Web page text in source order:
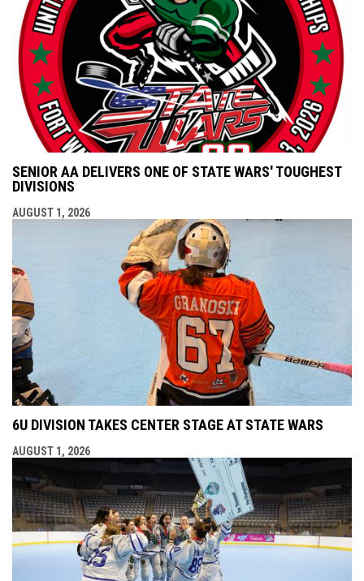
SENIOR AA DELIVERS ONE OF STATE WARS' TOUGHEST
DIVISIONS
AUGUST 1, 2026
6U DIVISION TAKES CENTER STAGE AT STATE WARS
AUGUST 1, 2026